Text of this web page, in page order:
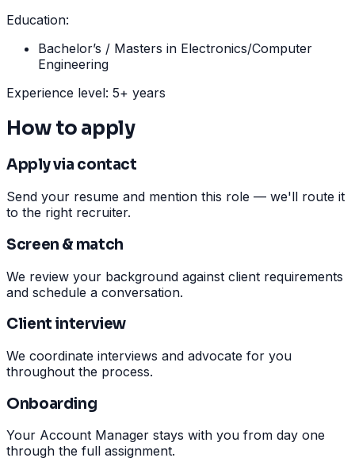
Education:
Bachelor’s / Masters in Electronics/Computer
Engineering
Experience level: 5+ years
How to apply
Apply via contact
Send your resume and mention this role — we'll route it
to the right recruiter.
Screen & match
We review your background against client requirements
and schedule a conversation.
Client interview
We coordinate interviews and advocate for you
throughout the process.
Onboarding
Your Account Manager stays with you from day one
through the full assignment.